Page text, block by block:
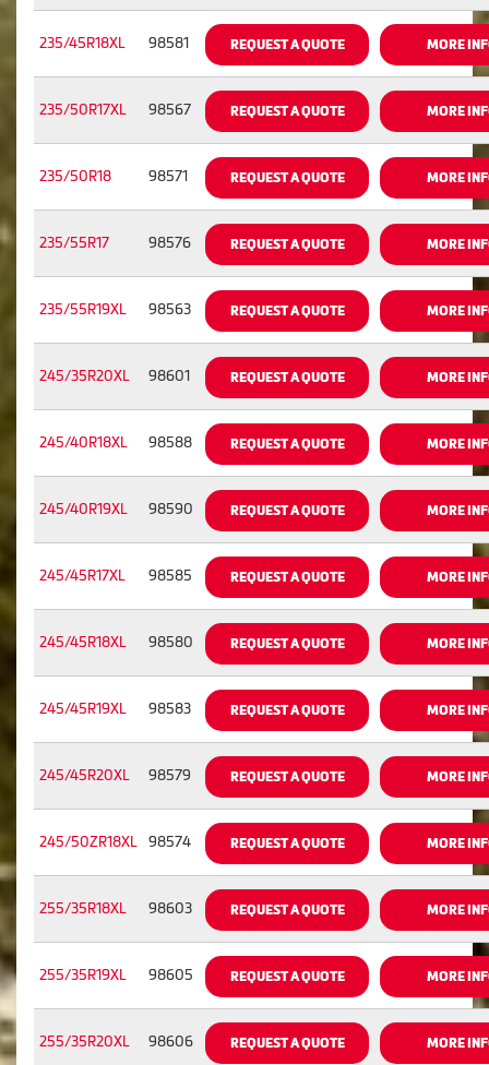
235/45R18XL 98581 REQUEST A QUOTE MORE
235/50R17XL 98567 REQUEST A QUOTE MORE
235/50R18 98571 REQUEST A QUOTE MORE
235/55R17 98576 REQUEST A QUOTE MORE
235/55R19XL 98563 REQUEST A QUOTE MORE
245/35R20XL 98601 REQUEST A QUOTE MORE
245/40R18XL 98588 REQUEST A QUOTE MORE
245/40R19XL 98590 REQUEST A QUOTE MORE
245/45R17XL 98585 REQUEST A QUOTE MORE
245/45R18XL 98580 REQUEST A QUOTE MORE
245/45R19XL 98583 REQUEST A QUOTE MORE
245/45R20XL 98579 REQUEST A QUOTE MORE
245/50ZR18XL 98574 REQUEST A QUOTE MORE
255/35R18XL 98603 REQUEST A QUOTE MORE
255/35R19XL 98605 REQUEST A QUOTE MORE
255/35R20XL 98606 REQUEST A QUOTE MORE